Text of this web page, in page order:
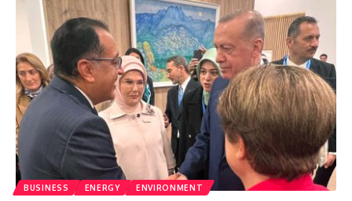
BUSINESS ENERGY ENVIRONMENT